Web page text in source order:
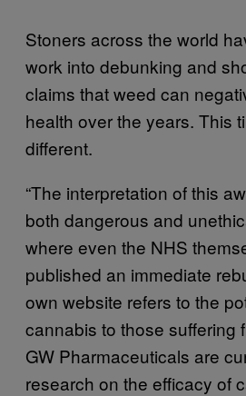
Stoners across the world
work into debunking and
claims that weed can
health over the years. This
different.
“The interpretation of this
both dangerous and
where even the NHS
published an immediate
own website refers to the
cannabis to those suffering
GW Pharmaceuticals are
research on the efficacy of